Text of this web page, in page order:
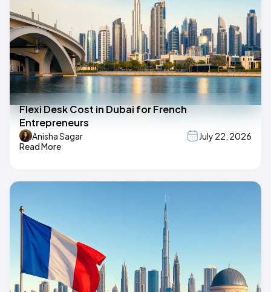
Flexi Desk Cost in Dubai for French
Entrepreneurs
Anisha Sagar
July 22, 2026
Read More